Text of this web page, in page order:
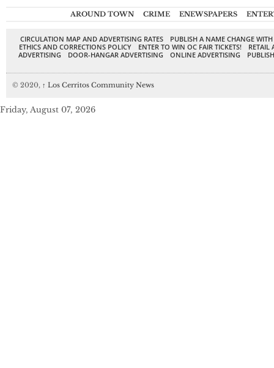
AROUND TOWN CRIME ENEWSPAPERS
CIRCULATION MAP AND ADVERTISING RATES
PUBLISH A NAME CHANGE
ETHICS AND CORRECTIONS POLICY
ENTER TO WIN OC FAIR TICKETS!
RETAIL
ADVERTISING
DOOR-HANGAR ADVERTISING ONLINE ADVERTISING
© 2020, ↑ Los Cerritos Community News
Friday, August 07, 2026